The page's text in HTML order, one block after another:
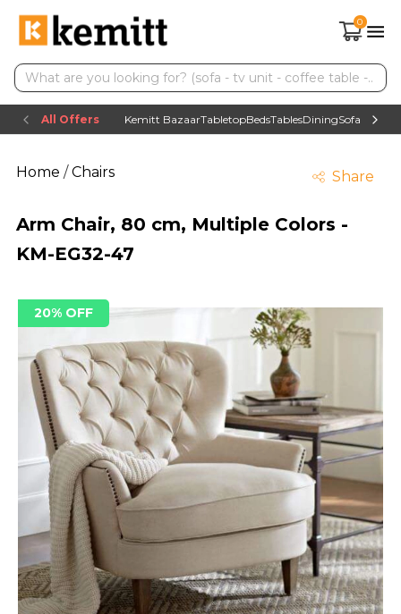
0
All Offers Kemitt BazaarTabletopBedsTablesDiningSofas TV
Home/Chairs Share
Arm Chair, 80 cm, Multiple Colors -
KM-EG32-47
20% OFF